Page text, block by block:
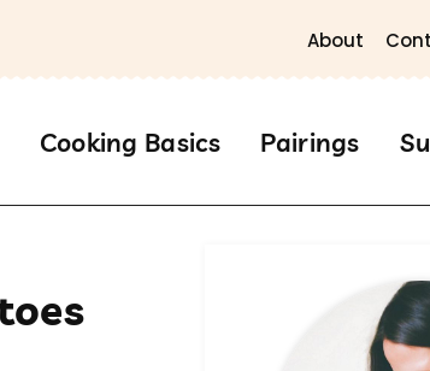
About
Cooking Basics Pairings